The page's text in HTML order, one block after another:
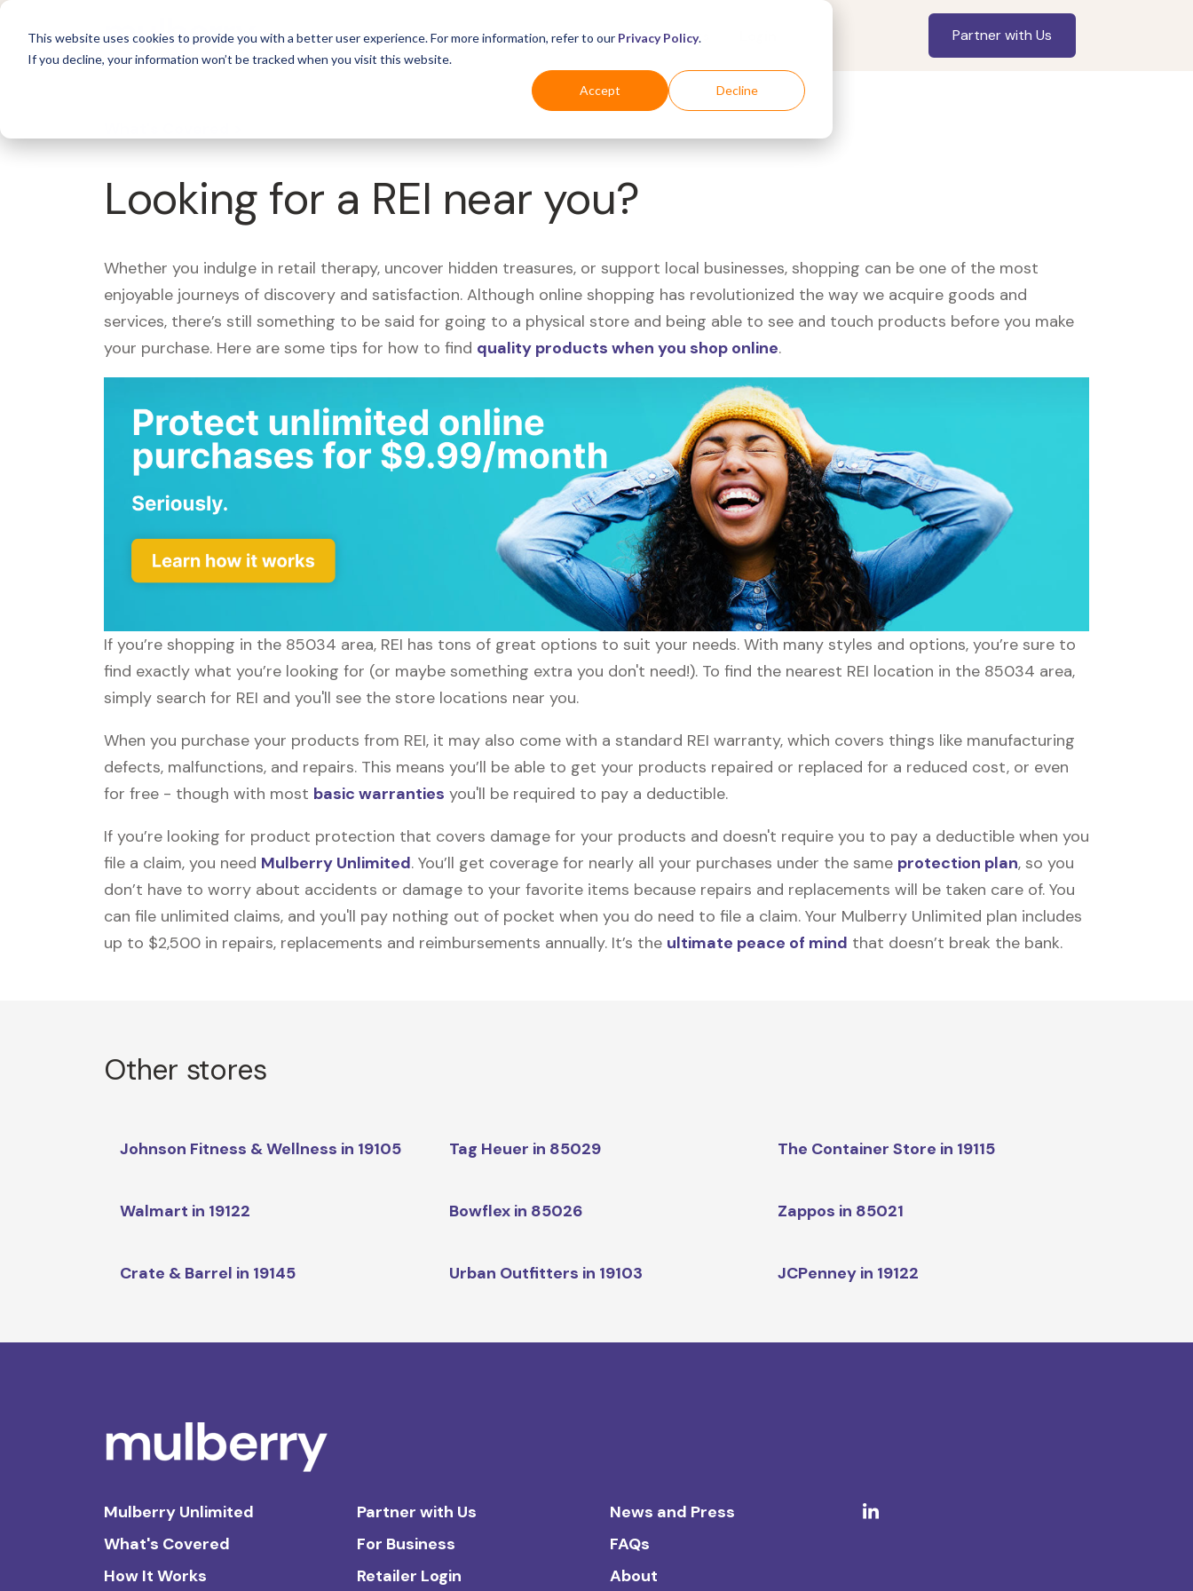
This website uses cookies to provide you with a better user experience. For more information, refer to our Privacy Policy.
If you decline, your information won’t be tracked when you visit this website.
Accept Decline
For Business Industries For Shoppers Partner with Us
Looking for a REI near you?
Whether you indulge in retail therapy, uncover hidden treasures, or support local businesses, shopping can be one of the most
enjoyable journeys of discovery and satisfaction. Although online shopping has revolutionized the way we acquire goods and
services, there’s still something to be said for going to a physical store and being able to see and touch products before you make
your purchase. Here are some tips for how to find quality products when you shop online.
If you’re shopping in the 85034 area, REI has tons of great options to suit your needs. With many styles and options, you’re sure to
find exactly what you’re looking for (or maybe something extra you don't need!). To find the nearest REI location in the 85034 area,
simply search for REI and you'll see the store locations near you.
When you purchase your products from REI, it may also come with a standard REI warranty, which covers things like manufacturing
defects, malfunctions, and repairs. This means you’ll be able to get your products repaired or replaced for a reduced cost, or even
for free - though with most basic warranties you'll be required to pay a deductible.
If you’re looking for product protection that covers damage for your products and doesn't require you to pay a deductible when you
file a claim, you need Mulberry Unlimited. You’ll get coverage for nearly all your purchases under the same protection plan, so you
don’t have to worry about accidents or damage to your favorite items because repairs and replacements will be taken care of. You
can file unlimited claims, and you'll pay nothing out of pocket when you do need to file a claim. Your Mulberry Unlimited plan includes
up to $2,500 in repairs, replacements and reimbursements annually. It’s the ultimate peace of mind that doesn’t break the bank.
Other stores
Johnson Fitness & Wellness in 19105 Tag Heuer in 85029 The Container Store in 19115
Walmart in 19122 Bowflex in 85026 Zappos in 85021
Crate & Barrel in 19145 Urban Outfitters in 19103 JCPenney in 19122
Mulberry Unlimited
What's Covered
How It Works
Partner with Us
For Business
Retailer Login
News and Press
FAQs
About